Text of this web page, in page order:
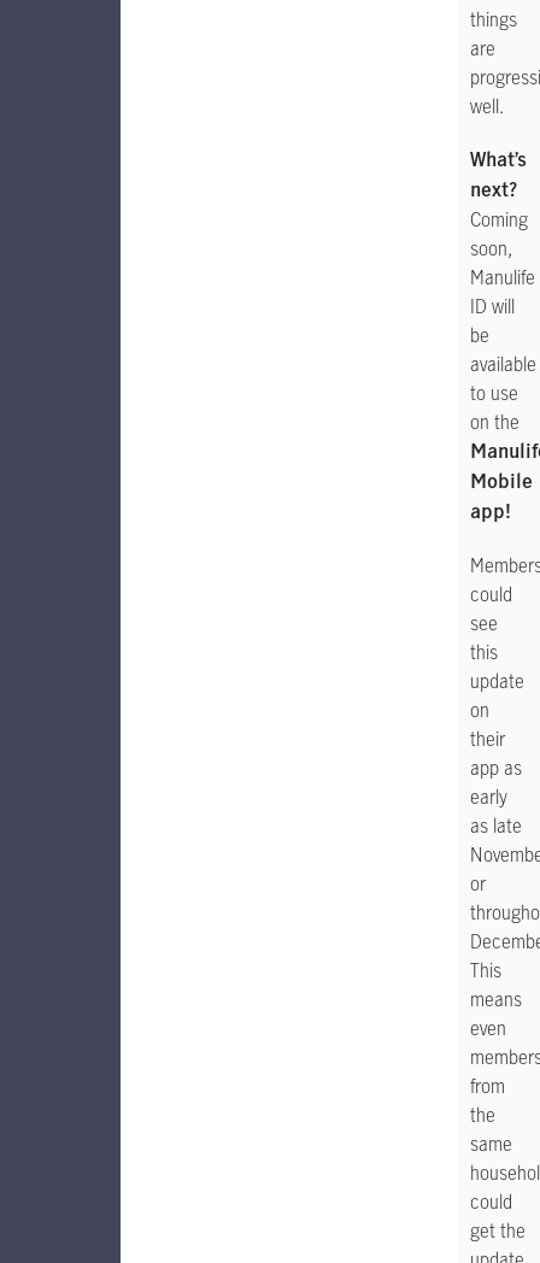
things
are
well.
What’s
next?
Coming
soon,
Manulife
ID will
be
available
to use
on the
Mobile
app!
could
see
this
update
on
their
app as
early
as late
or
This
means
even
from
the
same
could
get the